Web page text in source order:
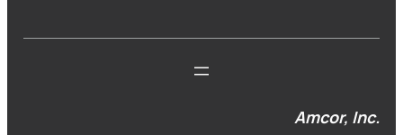
Amcor, Inc.